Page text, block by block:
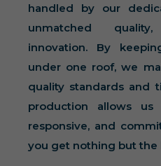
handled by our
unmatched
innovation. By
under one roof, we
quality standards and
production allows
responsive, and
you get nothing but the